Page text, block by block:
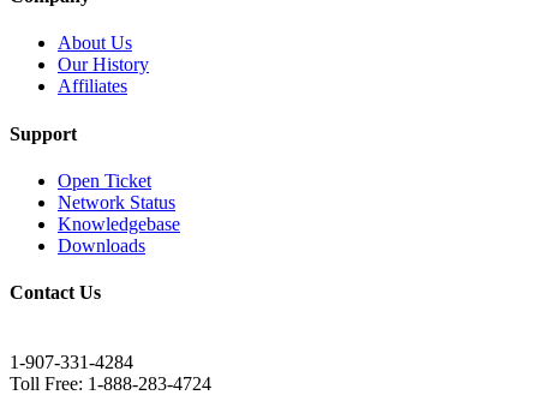
About Us
Our History
Affiliates
Support
Open Ticket
Network Status
Knowledgebase
Downloads
Contact Us
1-907-331-4284
Toll Free: 1-888-283-4724